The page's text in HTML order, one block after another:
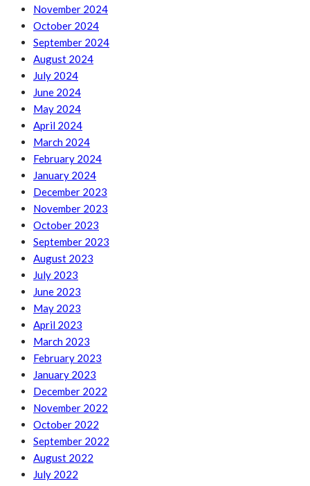
November 2024
October 2024
September 2024
August 2024
July 2024
June 2024
May 2024
April 2024
March 2024
February 2024
January 2024
December 2023
November 2023
October 2023
September 2023
August 2023
July 2023
June 2023
May 2023
April 2023
March 2023
February 2023
January 2023
December 2022
November 2022
October 2022
September 2022
August 2022
July 2022